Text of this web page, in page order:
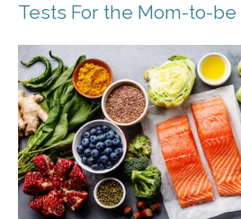
Tests For the Mom-to-be